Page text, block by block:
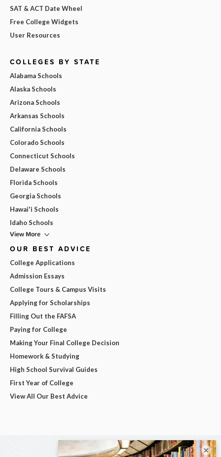
SAT & ACT Date Wheel
Free College Widgets
User Resources
COLLEGES BY STATE
Alabama Schools
Alaska Schools
Arizona Schools
Arkansas Schools
California Schools
Colorado Schools
Connecticut Schools
Delaware Schools
Florida Schools
Georgia Schools
Hawai'i Schools
Idaho Schools
View More
OUR BEST ADVICE
College Applications
Admission Essays
College Tours & Campus Visits
Applying for Scholarships
Filling Out the FAFSA
Paying for College
Making Your Final College Decision
Homework & Studying
High School Survival Guides
First Year of College
View All Our Best Advice
×